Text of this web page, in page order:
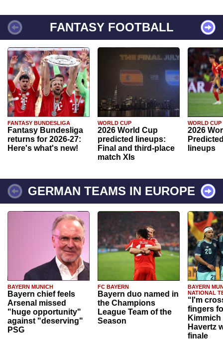
FANTASY FOOTBALL
FANTASY BUNDESLIGA
Fantasy Bundesliga
returns for 2026-27:
Here's what's new!
WORLD CUP
2026 World Cup
predicted lineups:
Final and third-place
match XIs
WORLD CUP
2026
lineups
GERMAN TEAMS IN EUROPE
BAYERN MUNICH
Bayern chief feels
Arsenal missed
"huge opportunity"
against "deserving"
PSG
FC BAYERN
Bayern duo named in
the Champions
League Team of the
Season
BAYERN
NATIONAL
“I'm
fingers
Havertz
finale